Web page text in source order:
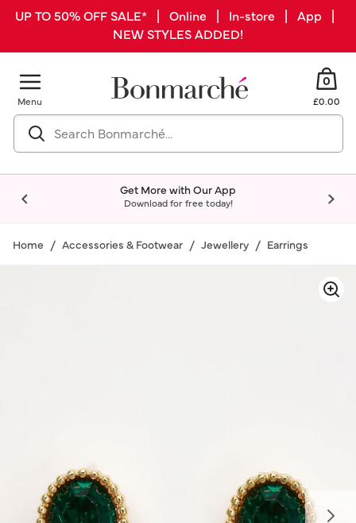
UP TO 50% OFF SALE* | Online | In-store | App |
NEW STYLES ADDED!
Menu
0
£0.00
Get More with Our App
Download for free today!
Home Accessories & Footwear Jewellery Earrings